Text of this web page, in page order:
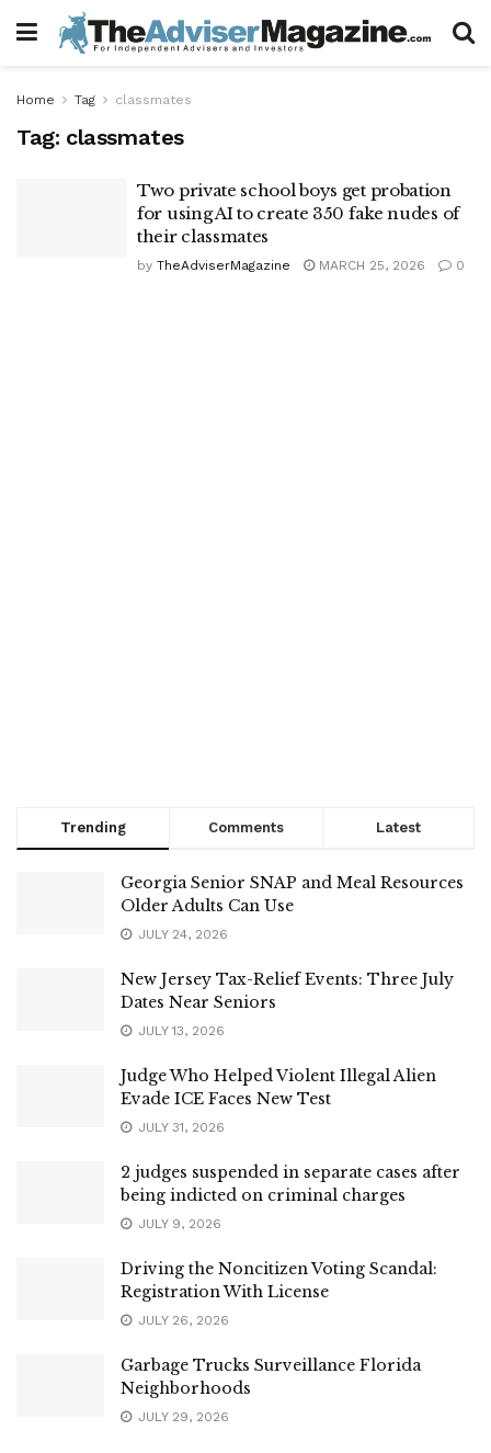
Home Tag classmates
Tag: classmates
Two private school boys get probation
for using AI to create 350 fake nudes of
their classmates
by TheAdviserMagazine MARCH 25, 2026 0
Trending Comments Latest
Georgia Senior SNAP and Meal Resources
Older Adults Can Use
JULY 24, 2026
New Jersey Tax-Relief Events: Three July
Dates Near Seniors
JULY 13, 2026
Judge Who Helped Violent Illegal Alien
Evade ICE Faces New Test
JULY 31, 2026
2 judges suspended in separate cases after
being indicted on criminal charges
JULY 9, 2026
Driving the Noncitizen Voting Scandal:
Registration With License
JULY 26, 2026
Garbage Trucks Surveillance Florida
Neighborhoods
JULY 29, 2026